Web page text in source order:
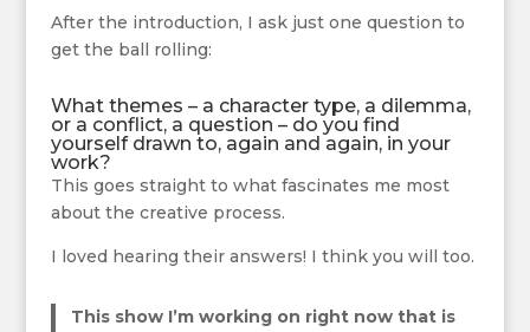
After the introduction, I ask just one question to
get the ball rolling:
What themes – a character type, a dilemma,
or a conflict, a question – do you find
yourself drawn to, again and again, in your
work?
This goes straight to what fascinates me most
about the creative process.
I loved hearing their answers! I think you will too.
This show I’m working on right now that is